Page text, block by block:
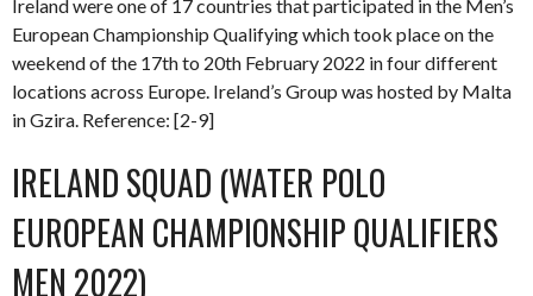
Ireland were one of 17 countries that participated in the Men’s
European Championship Qualifying which took place on the
weekend of the 17th to 20th February 2022 in four different
locations across Europe. Ireland’s Group was hosted by Malta
in Gzira. Reference: [2-9]
IRELAND SQUAD (WATER POLO
EUROPEAN CHAMPIONSHIP QUALIFIERS
MEN 2022)